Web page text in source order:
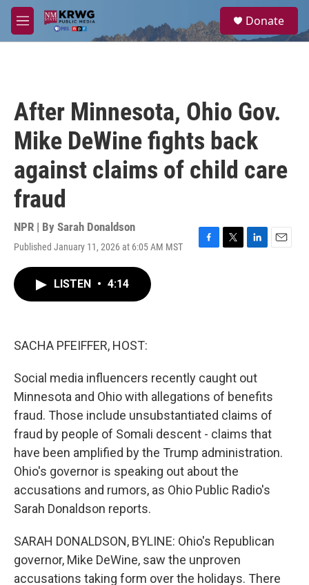
Skip to main content
M
e
a
Donate
After Minnesota, Ohio Gov.
Mike DeWine fights back
against claims of child care
fraud
NPR | By Sarah Donaldson
Published January 11, 2026 at 6:05 AM MST
F
T
L
E
LISTEN • 4:14
SACHA PFEIFFER, HOST:
Social media influencers recently caught out
Minnesota and Ohio with allegations of benefits
fraud. Those include unsubstantiated claims of
fraud by people of Somali descent - claims that
have been amplified by the Trump administration.
Ohio's governor is speaking out about the
accusations and rumors, as Ohio Public Radio's
Sarah Donaldson reports.
SARAH DONALDSON, BYLINE: Ohio's Republican
governor, Mike DeWine, saw the unproven
accusations taking form over the holidays. There